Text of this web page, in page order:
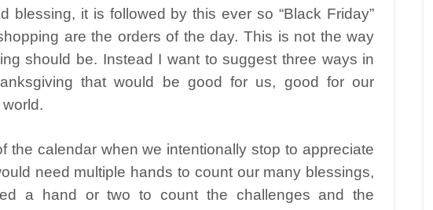
blessing, it is followed by this ever so “Black Friday”
are the orders of the day. This is not the way
should be. Instead I want to suggest three ways in
that would be good for us, good for our
the calendar when we intentionally stop to appreciate
need multiple hands to count our many blessings,
a hand or two to count the challenges and the